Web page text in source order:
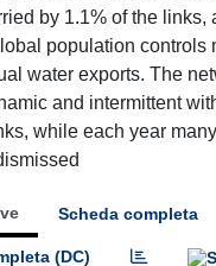
by 1.1% of the links,
population controls
water exports. The
and intermittent
while each year
Scheda completa
(DC)